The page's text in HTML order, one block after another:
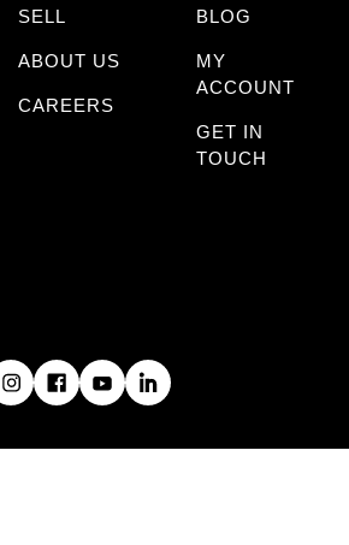
SELL
ABOUT US
CAREERS
BLOG
MY
ACCOUNT
GET IN
TOUCH